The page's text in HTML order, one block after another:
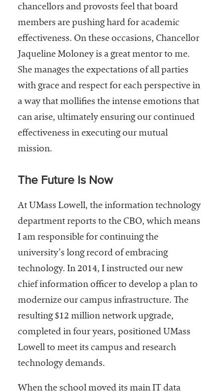
chancellors and provosts feel that board
members are pushing hard for academic
effectiveness. On these occasions, Chancellor
Jaqueline Moloney is a great mentor to me.
She manages the expectations of all parties
with grace and respect for each perspective in
a way that mollifies the intense emotions that
can arise, ultimately ensuring our continued
effectiveness in executing our mutual
mission.
The Future Is Now
At UMass Lowell, the information technology
department reports to the CBO, which means
I am responsible for continuing the
university’s long record of embracing
technology. In 2014, I instructed our new
chief information officer to develop a plan to
modernize our campus infrastructure. The
resulting $12 million network upgrade,
completed in four years, positioned UMass
Lowell to meet its campus and research
technology demands.
When the school moved its main IT data